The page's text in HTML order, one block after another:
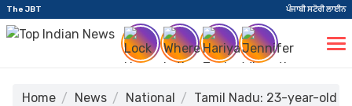
The JBT ਪੰਜਾਬੀ ਸਟੋਰੀ ਲਾਈਨ
Home News National Tamil Nadu: 23-year-old